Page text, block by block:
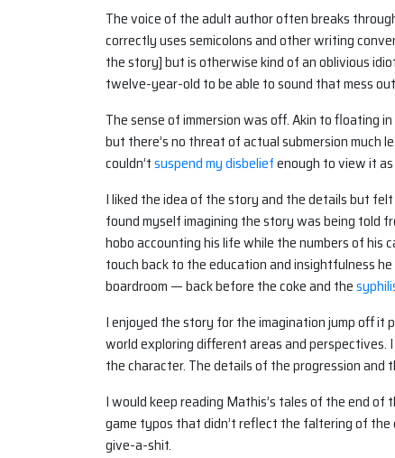
The voice of the adult author often breaks
correctly uses semicolons and other writing
the story] but is otherwise kind of an oblivious
twelve-year-old to be able to sound that mess
The sense of immersion was off. Akin to floating
but there’s no threat of actual submersion much
couldn’tsuspend my disbeliefenough to view it
I liked the idea of the story and the details but
found myself imagining the story was being told
hobo accounting his life while the numbers of his
touch back to the education and insightfulness
boardroom — back before the coke and the
I enjoyed the story for the imagination jump off it
world exploring different areas and
the character. The details of the progression
I would keep reading Mathis’s tales of the end of
game typos that didn’t reflect the faltering of
give-a-shit.